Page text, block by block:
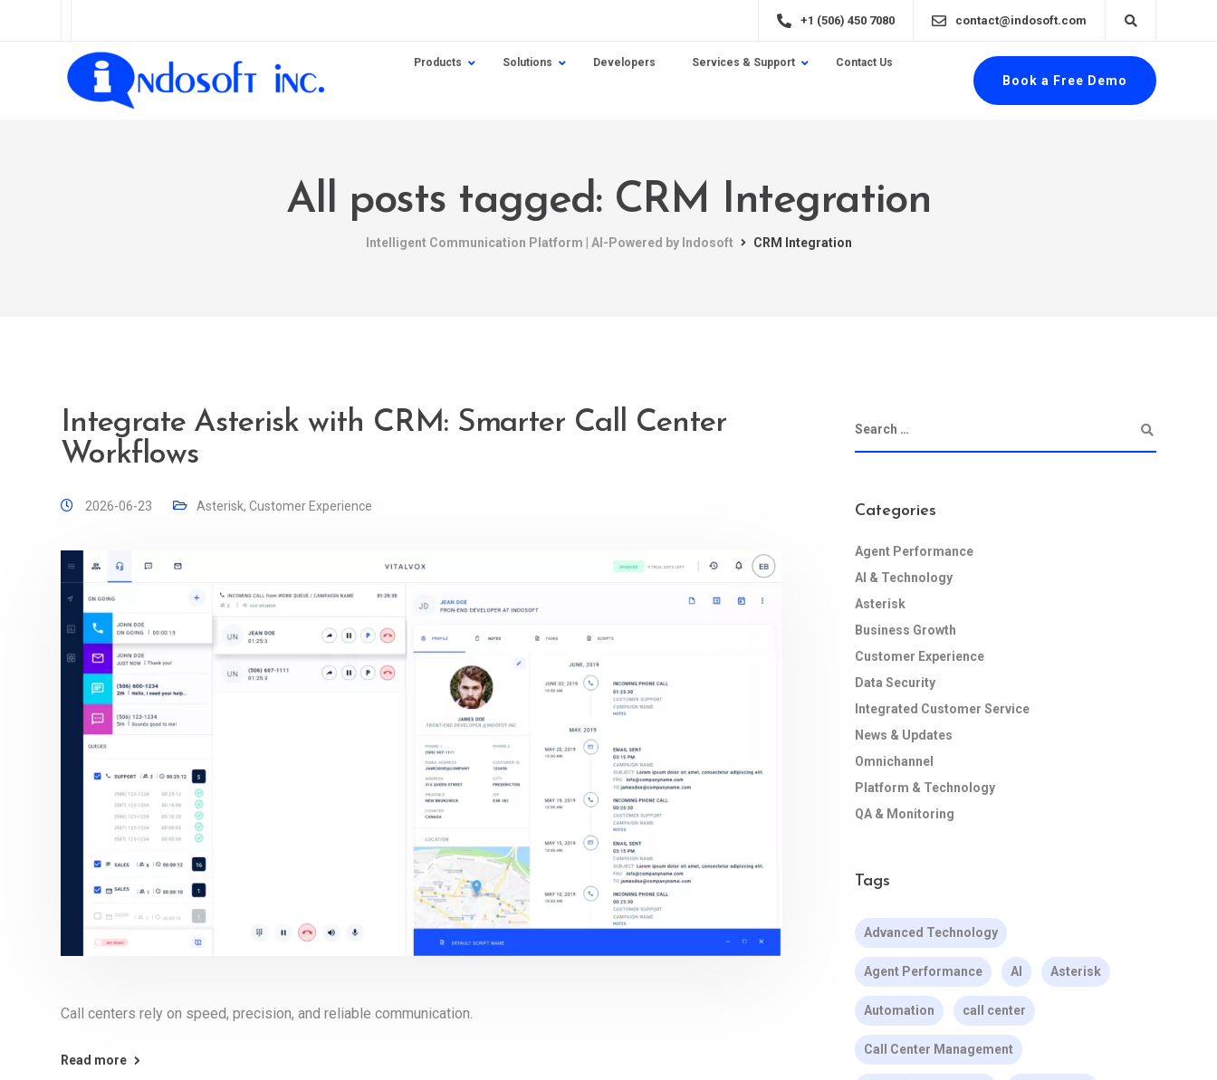
+1 (506) 450 7080 contact@indosoft.com
Products Solutions Developers Services & Support Contact Us
Book a Free Demo
All posts tagged: CRM Integration
Intelligent Communication Platform | AI-Powered by Indosoft CRM Integration
Integrate Asterisk with CRM: Smarter Call Center
Workflows
2026-06-23 Asterisk, Customer Experience
Call centers rely on speed, precision, and reliable communication.
Read more
Categories
Agent Performance
AI & Technology
Asterisk
Business Growth
Customer Experience
Data Security
Integrated Customer Service
News & Updates
Omnichannel
Platform & Technology
QA & Monitoring
Tags
Advanced Technology
Agent Performance AI Asterisk
Automation call center
Call Center Management